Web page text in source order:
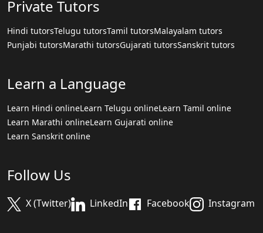
Private Tutors
Hindi tutorsTelugu tutorsTamil tutorsMalayalam tutors
Punjabi tutorsMarathi tutorsGujarati tutorsSanskrit tutors
Learn a Language
Learn Hindi onlineLearn Telugu onlineLearn Tamil online
Learn Marathi onlineLearn Gujarati online
Learn Sanskrit online
Follow Us
X (Twitter) LinkedIn Facebook Instagram